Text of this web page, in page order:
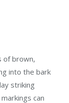
of brown,
into the bark
striking
can